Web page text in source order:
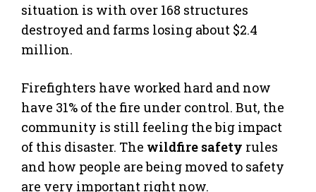
situation is with over 168 structures
destroyed and farms losing about $2.4
million.
Firefighters have worked hard and now
have 31% of the fire under control. But, the
community is still feeling the big impact
of this disaster. The wildfire safety rules
and how people are being moved to safety
are very important right now.